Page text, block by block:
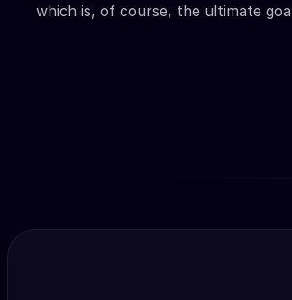
which is, of course, the ultimate